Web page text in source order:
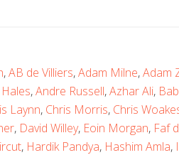
,AB de Villiers,Adam Milne,Adam
,Andre Russell,Azhar Ali,
Laynn, Chris Morris, Chris
, David Willey, Eoin Morgan, Faf
, Hardik Pandya, Hashim Amla,